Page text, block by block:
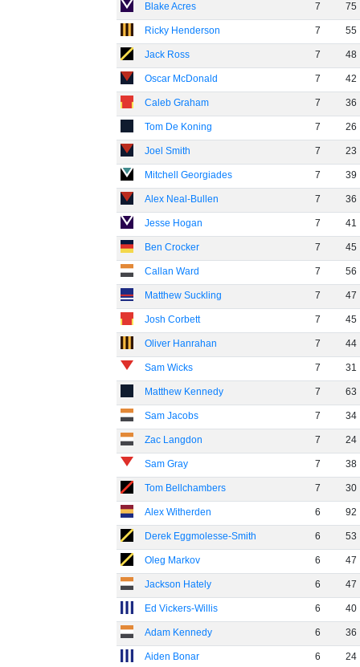
Blake Acres 7 75
Ricky Henderson 7 55
Jack Ross 7 48
Oscar McDonald 7 42
Caleb Graham 7 36
Tom De Koning 7 26
Joel Smith 7 23
Mitchell Georgiades 7 39
Alex Neal-Bullen 7 36
Jesse Hogan 7 41
Ben Crocker 7 45
Callan Ward 7 56
Matthew Suckling 7 47
Josh Corbett 7 45
Oliver Hanrahan 7 44
Sam Wicks 7 31
Matthew Kennedy 7 63
Sam Jacobs 7 34
Zac Langdon 7 24
Sam Gray 7 38
Tom Bellchambers 7 30
Alex Witherden 6 92
Derek Eggmolesse-Smith 6 53
Oleg Markov 6 47
Jackson Hately 6 47
Ed Vickers-Willis 6 40
Adam Kennedy 6 36
Aiden Bonar 6 24